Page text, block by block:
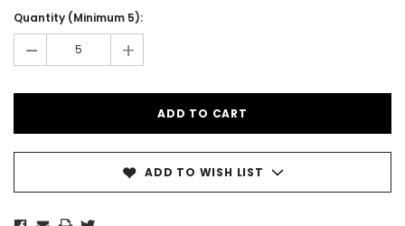
Stock:
Quantity (Minimum 5):
- +
ADD TO WISH LIST